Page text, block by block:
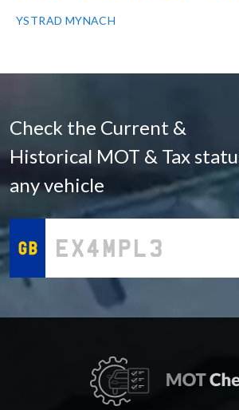
YSTRAD MYNACH
Check the Current &
Historical MOT & Tax
any vehicle